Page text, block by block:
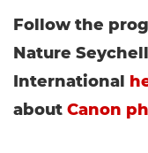
Follow the
Nature
International
about Canon